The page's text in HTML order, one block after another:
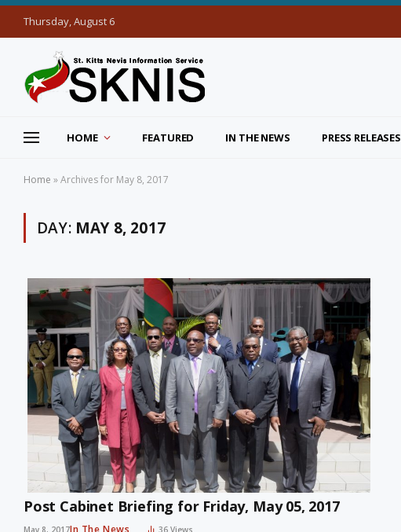
Thursday, August 6
HOME FEATURED IN THE NEWS PRESS RELEASES
Home »Archives for May 8, 2017
DAY: MAY 8, 2017
Post Cabinet Briefing for Friday, May 05, 2017
May 8, 2017 36 Views